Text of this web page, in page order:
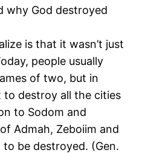
why God destroyed
is that it wasn’t just
people usually
of two, but in
to destroy all the cities
to Sodom and
Admah, Zeboiim and
be destroyed. (Gen.